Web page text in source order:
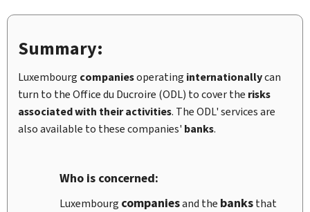
Summary:
Luxembourg companiesoperating internationallycan
turn to the Office du Ducroire (ODL) to cover the risks
associated with their activities. The ODL' services are
also available to these companies' banks.
Who is concerned:
Luxembourg companiesand the banksthat